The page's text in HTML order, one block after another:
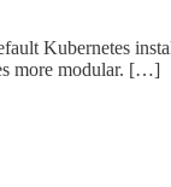
Kubernetes
more modular. […]